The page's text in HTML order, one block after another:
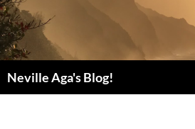
Neville Aga's Blog!